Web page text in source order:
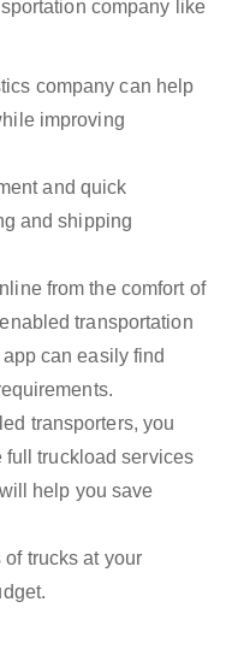
company like
company can help
improving
and quick
and shipping
from the comfort of
transportation
can easily find
transporters, you
full truckload services
help you save
trucks at your